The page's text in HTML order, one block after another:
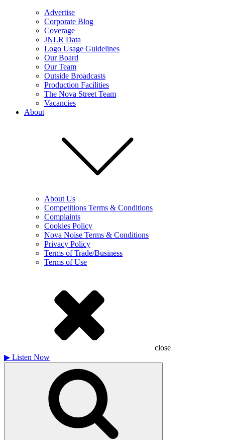
Advertise
Corporate Blog
Coverage
JNLR Data
Logo Usage Guidelines
Our Board
Our Team
Outside Broadcasts
Production Facilities
The Nova Street Team
Vacancies
About
About Us
Competitions Terms & Conditions
Complaints
Cookies Policy
Nova Noise Terms & Conditions
Privacy Policy
Terms of Trade/Business
Terms of Use
close
▶ Listen Now